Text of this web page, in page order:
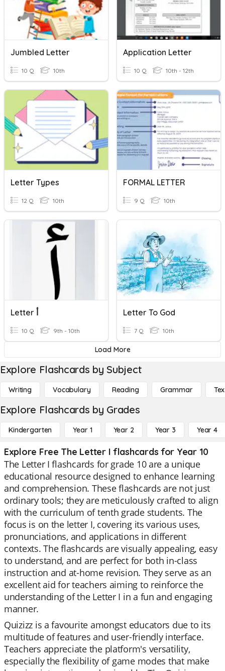
Jumbled Letter
10 Q 10th
Application Letter
10 Q 10th - 12th
Letter Types
12 Q 10th
FORMAL LETTER
9 Q 10th
Letter أ
10 Q 9th - 10th
Letter To God
7 Q 10th
Load More
Explore Flashcards by Subject
Writing Vocabulary Reading Grammar
Explore Flashcards by Grades
Kindergarten Year 1 Year 2 Year 3 Year 4
Explore Free The Letter I flashcards for Year 10
The Letter I flashcards for grade 10 are a unique
educational resource designed to enhance learning
and comprehension. These flashcards are not just
ordinary tools; they are meticulously crafted to align
with the curriculum of tenth grade students. The
focus is on the letter I, covering its various uses,
pronunciations, and applications in different
contexts. The flashcards are visually appealing, easy
to understand, and are perfect for both in-class
instruction and at-home revision. They serve as an
excellent aid for teachers aiming to reinforce the
understanding of the Letter I in a fun and engaging
manner.
Quizizz is a favourite amongst educators due to its
multitude of features and user-friendly interface.
Teachers appreciate the platform's versatility,
especially the flexibility of game modes that make